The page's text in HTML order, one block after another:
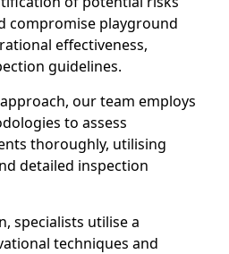
compromise playground
effectiveness,
guidelines.
our team employs
to assess
thoroughly, utilising
detailed inspection
specialists utilise a
techniques and